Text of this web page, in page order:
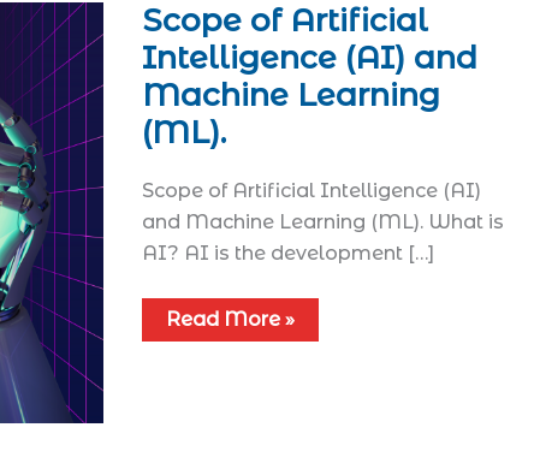
Scope of Artificial
Intelligence (AI) and
Machine Learning
(ML).
Scope of Artificial Intelligence (AI)
and Machine Learning (ML). What is
AI? AI is the development […]
Read More »